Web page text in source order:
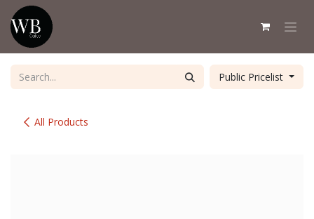
Skip to Content
All Products
Public Pricelist